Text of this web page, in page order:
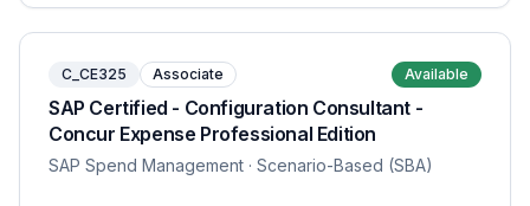
C_CE325 Associate Available
SAP Certified - Configuration Consultant -
Concur Expense Professional Edition
SAP Spend Management · Scenario-Based (SBA)